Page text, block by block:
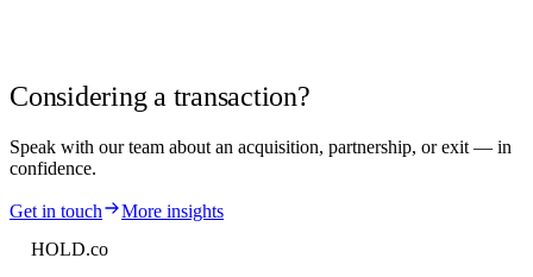
Considering a transaction?
Speak with our team about an acquisition, partnership, or exit — in
confidence.
Get in touch
More insights
HOLD.co